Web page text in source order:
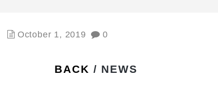
October 1, 2019 0
BACK / NEWS